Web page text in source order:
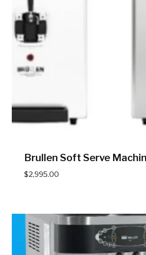
Brullen Soft Serve
$2,995.00